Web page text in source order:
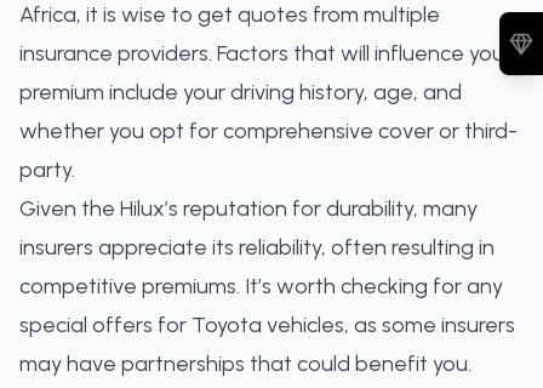
Africa, it is wise to get quotes from multiple
insurance providers. Factors that will influence your
premium include your driving history, age, and
whether you opt for comprehensive cover or third-
party.
Given the Hilux’s reputation for durability, many
insurers appreciate its reliability, often resulting in
competitive premiums. It’s worth checking for any
special offers for Toyota vehicles, as some insurers
may have partnerships that could benefit you.